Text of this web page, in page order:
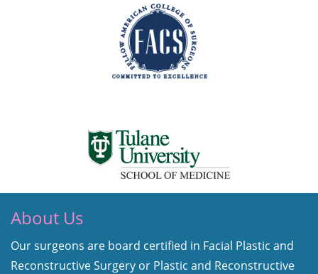
About Us
Our surgeons are board certified in Facial Plastic and
Reconstructive Surgery or Plastic and Reconstructive